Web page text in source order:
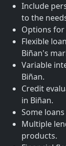
Include
to the
Options for
Flexible
Biñan's
Variable
Biñan.
Credit
in Biñan.
Some
Multiple
products.